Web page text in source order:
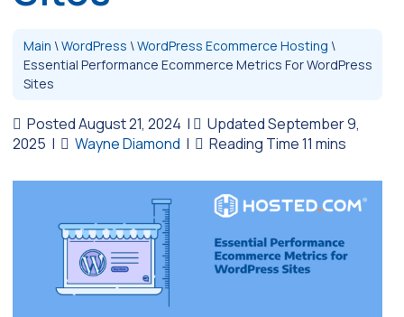
Main \WordPress \WordPress Ecommerce Hosting \
Essential Performance Ecommerce Metrics For WordPress
Sites
Posted August 21, 2024 |
Updated September 9,
2025 | Wayne Diamond |